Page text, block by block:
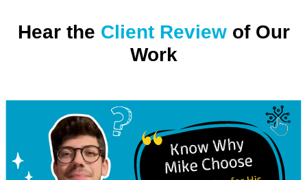
Hear the Client Review of Our
Work